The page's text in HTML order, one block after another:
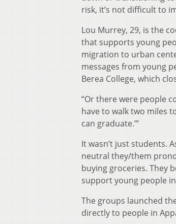
risk, it’s not difficult to
Lou Murrey, 29, is the
that supports young
migration to urban
messages from young
Berea College, which
“Or there were people
have to walk two miles
can graduate.’”
It wasn’t just students.
neutral they/them
buying groceries. They
support young people
The groups launched
directly to people in